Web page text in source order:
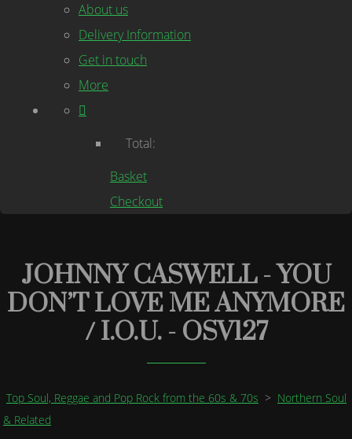
About us
Delivery Information
Get in touch
More
Total:
Basket
Checkout
JOHNNY CASWELL - YOU
DON’T LOVE ME ANYMORE
/ I.O.U. - OSV127
Top Soul, Reggae and Pop Rock from the 60s & 70s > Northern Soul
& Related